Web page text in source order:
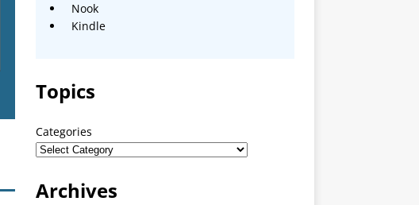
Nook
Kindle
Topics
Categories
Archives